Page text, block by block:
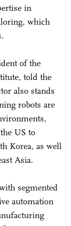
in
which
of the
told the
also stands
robots are
US to
Korea, as well
Asia.
segmented
automation